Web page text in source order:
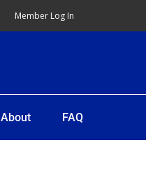
Member Log In
About FAQ